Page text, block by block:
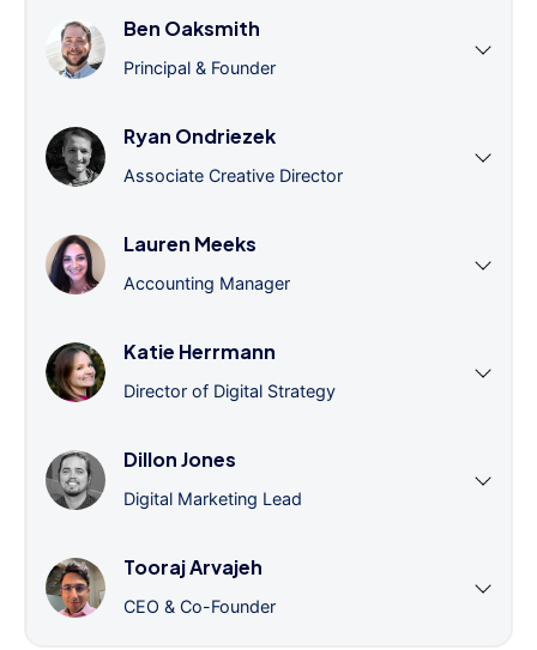
Ben Oaksmith
Principal & Founder
Ryan Ondriezek
Associate Creative Director
Lauren Meeks
Accounting Manager
Katie Herrmann
Director of Digital Strategy
Dillon Jones
Digital Marketing Lead
Tooraj Arvajeh
CEO & Co-Founder